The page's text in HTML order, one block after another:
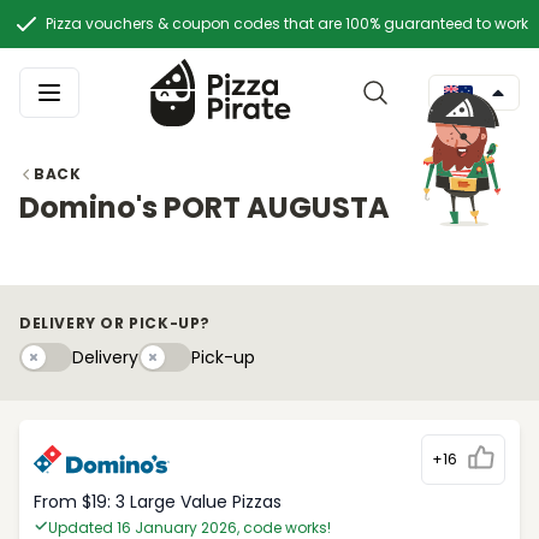
Pizza vouchers & coupon codes that are 100% guaranteed to work
BACK
Domino's PORT AUGUSTA
DELIVERY OR PICK-UP?
DeliveryDeliveryPick-upyPick-up
+16
From $19: 3 Large Value Pizzas
Updated 16 January 2026, code works!